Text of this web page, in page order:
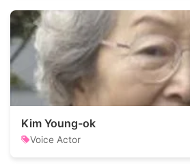
Kim Young-ok
Voice Actor